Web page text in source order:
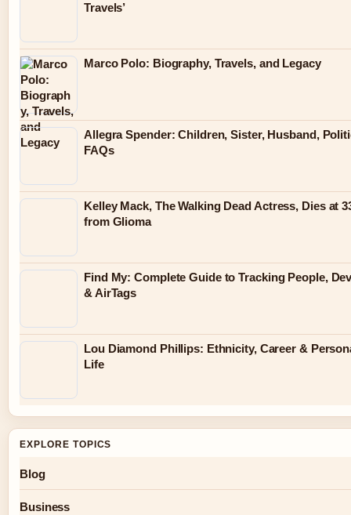
Travels’
Marco Polo: Biography, Travels, and Legacy
Allegra Spender: Children, Sister, Husband,
FAQs
Kelley Mack, The Walking Dead Actress, Dies at
from Glioma
Find My: Complete Guide to Tracking People,
& AirTags
Lou Diamond Phillips: Ethnicity, Career &
Life
EXPLORE TOPICS
Blog
Business